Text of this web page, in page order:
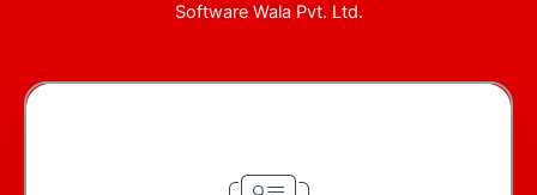
Software Wala Pvt. Ltd.